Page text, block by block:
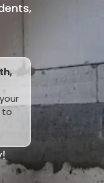
to